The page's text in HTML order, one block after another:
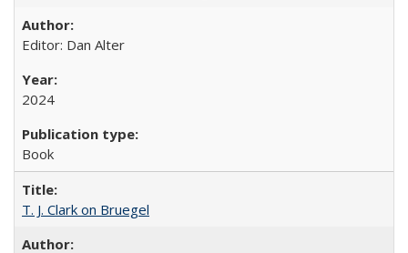
Editor: Dan Alter
2024
Book
T. J. Clark on Bruegel